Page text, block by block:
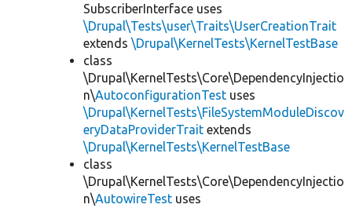
SubscriberInterface uses
\Drupal\Tests\user\Traits\UserCreationTrait
extends \Drupal\KernelTests\KernelTestBase
class
\Drupal\KernelTests\Core\DependencyInjectio
n\AutoconfigurationTest uses
\Drupal\KernelTests\FileSystemModuleDiscov
eryDataProviderTrait extends
\Drupal\KernelTests\KernelTestBase
class
\Drupal\KernelTests\Core\DependencyInjectio
n\AutowireTest uses